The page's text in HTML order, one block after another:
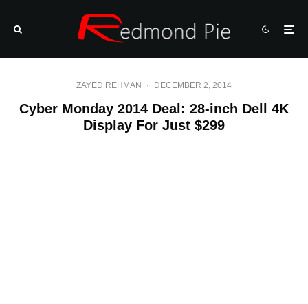
ZAYED REHMAN · DECEMBER 2, 2014
Cyber Monday 2014 Deal: 28-inch Dell 4K
Display For Just $299